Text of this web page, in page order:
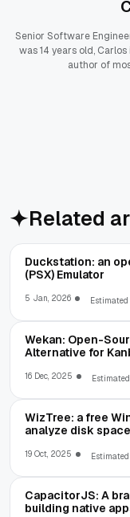
Senior Software
was 14 years old,
author of
Related
Duckstation: an
(PSX) Emulator
5 Jan, 2026
Wekan: Open-
Alternative for
16 Dec, 2025
WizTree: a free
analyze disk
19 Oct, 2025
CapacitorJS: A
building native